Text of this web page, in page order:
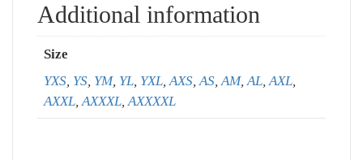
Additional information
Size
YXS, YS, YM, YL, YXL,AXS,AS,AM,AL,AXL,
AXXL,AXXXL,AXXXXL